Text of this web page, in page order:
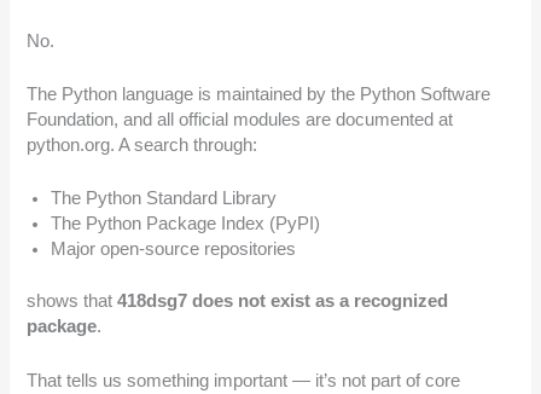
No.
The Python language is maintained by the Python Software
Foundation, and all official modules are documented at
python.org. A search through:
The Python Standard Library
The Python Package Index (PyPI)
Major open-source repositories
shows that418dsg7 does not exist as a recognized
package.
That tells us something important — it’s not part of core